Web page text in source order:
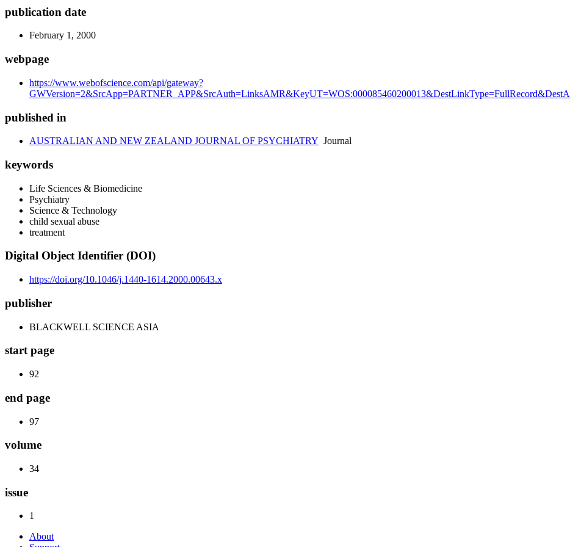
publication date
February 1, 2000
webpage
https://www.webofscience.com/api/gateway?
published in
AUSTRALIAN AND NEW ZEALAND JOURNAL OF PSYCHIATRY Journal
keywords
Life Sciences & Biomedicine
Psychiatry
Science & Technology
child sexual abuse
treatment
Digital Object Identifier (DOI)
https://doi.org/10.1046/j.1440-1614.2000.00643.x
publisher
BLACKWELL SCIENCE ASIA
start page
92
end page
97
volume
34
issue
1
About